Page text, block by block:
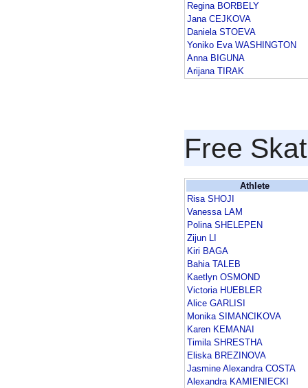
Regina BORBELY
Jana CEJKOVA
Daniela STOEVA
Yoniko Eva WASHINGTON
Anna BIGUNA
Arijana TIRAK
Free
Athlete
Risa SHOJI
Vanessa LAM
Polina SHELEPEN
Zijun LI
Kiri BAGA
Bahia TALEB
Kaetlyn OSMOND
Victoria HUEBLER
Alice GARLISI
Monika SIMANCIKOVA
Karen KEMANAI
Timila SHRESTHA
Eliska BREZINOVA
Jasmine Alexandra COSTA
Alexandra KAMIENIECKI